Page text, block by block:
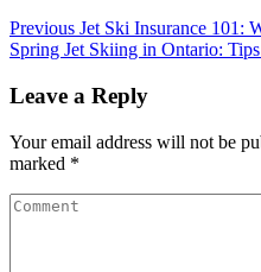
Previous Jet Ski Insurance 101:
Spring Jet Skiing in Ontario:
Leave a Reply
Your email address will not be
marked *